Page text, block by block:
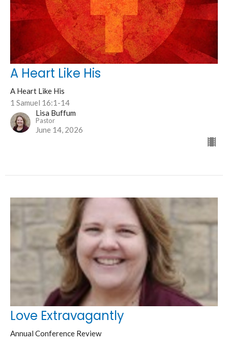
A Heart Like His
A Heart Like His
1 Samuel 16:1-14
Lisa Buffum
Pastor
June 14, 2026
Love Extravagantly
Annual Conference Review